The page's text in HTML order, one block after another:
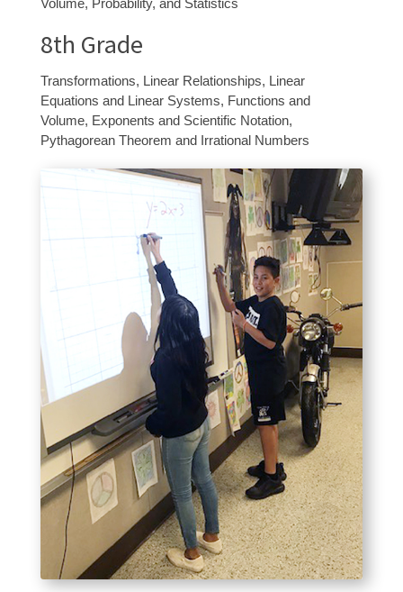
8th Grade
Transformations, Linear Relationships, Linear
Equations and Linear Systems, Functions and
Volume, Exponents and Scientific Notation,
Pythagorean Theorem and Irrational Numbers